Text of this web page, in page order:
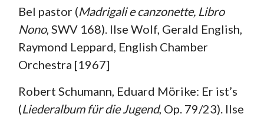
Bel pastor (Madrigali e canzonette, Libro
Nono, SWV 168). Ilse Wolf, Gerald English,
Raymond Leppard, English Chamber
Orchestra [1967]
Robert Schumann, Eduard Mörike: Er ist’s
(Liederalbum für die Jugend, Op. 79/23). Ilse